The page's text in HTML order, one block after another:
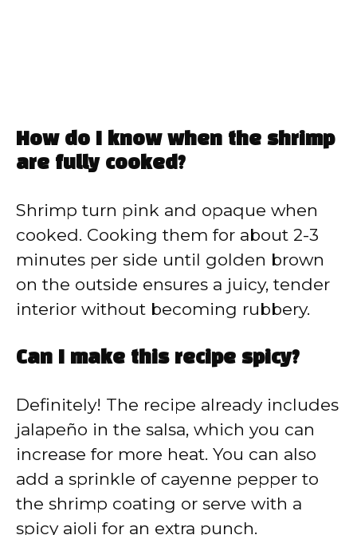
How do I know when the shrimp
are fully cooked?
Shrimp turn pink and opaque when
cooked. Cooking them for about 2-3
minutes per side until golden brown
on the outside ensures a juicy, tender
interior without becoming rubbery.
Can I make this recipe spicy?
Definitely! The recipe already includes
jalapeño in the salsa, which you can
increase for more heat. You can also
add a sprinkle of cayenne pepper to
the shrimp coating or serve with a
spicy aioli for an extra punch.